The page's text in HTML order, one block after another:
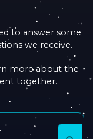
to answer some
we receive.
more about the
together.